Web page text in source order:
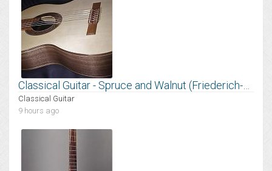
Classical Guitar - Spruce and Walnut (Friederich-style Bracing)
Classical Guitar
9 hours ago